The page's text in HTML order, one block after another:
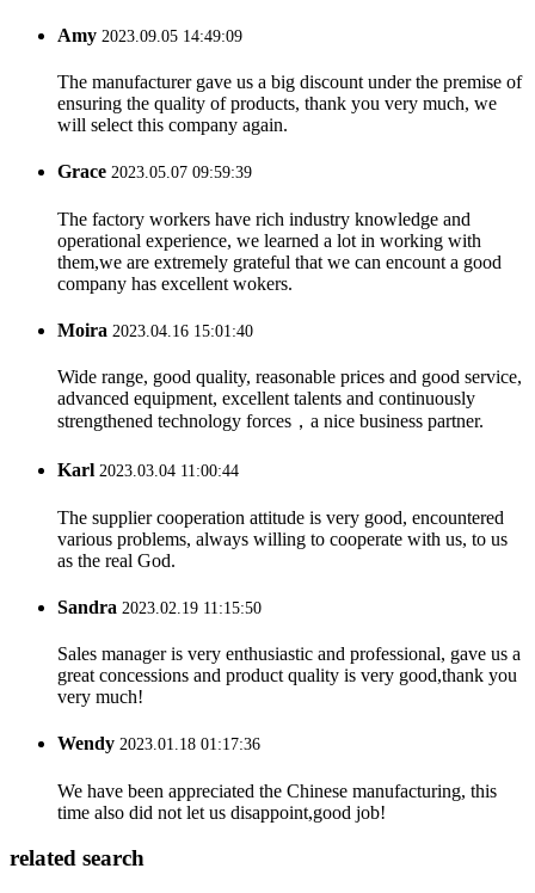
Amy 2023.09.05 14:49:09
The manufacturer gave us a big discount under the premise of
ensuring the quality of products, thank you very much, we
will select this company again.
Grace 2023.05.07 09:59:39
The factory workers have rich industry knowledge and
operational experience, we learned a lot in working with
them,we are extremely grateful that we can encount a good
company has excellent wokers.
Moira 2023.04.16 15:01:40
Wide range, good quality, reasonable prices and good service,
advanced equipment, excellent talents and continuously
strengthened technology forces，a nice business partner.
Karl 2023.03.04 11:00:44
The supplier cooperation attitude is very good, encountered
various problems, always willing to cooperate with us, to us
as the real God.
Sandra 2023.02.19 11:15:50
Sales manager is very enthusiastic and professional, gave us a
great concessions and product quality is very good,thank you
very much!
Wendy 2023.01.18 01:17:36
We have been appreciated the Chinese manufacturing, this
time also did not let us disappoint,good job!
related search